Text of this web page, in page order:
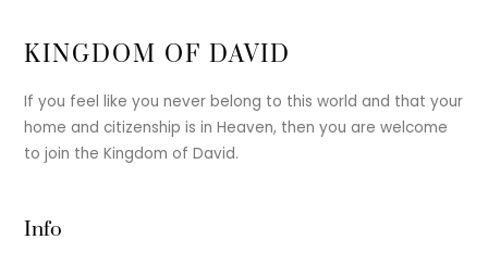
KINGDOM OF DAVID
If you feel like you never belong to this world and that your
home and citizenship is in Heaven, then you are welcome
to join the Kingdom of David.
Info